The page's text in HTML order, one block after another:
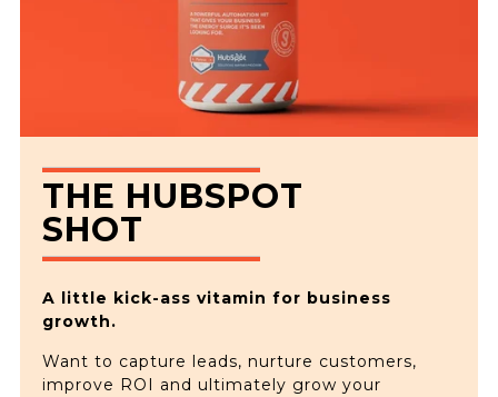
THE HUBSPOT
SHOT
A little kick-ass vitamin for business
growth.
Want to capture leads, nurture customers,
improve ROI and ultimately grow your